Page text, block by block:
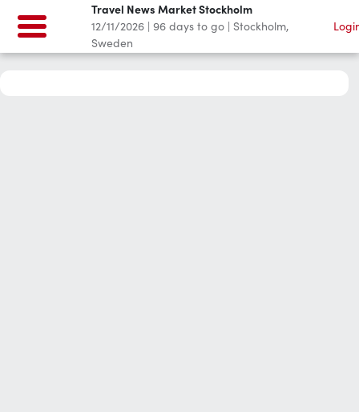
Travel News Market Stockholm
12/11/2026 | 96 days to go | Stockholm,
Sweden